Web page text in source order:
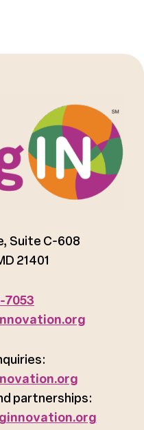
Suite C-608
21401
7053
partnerships: